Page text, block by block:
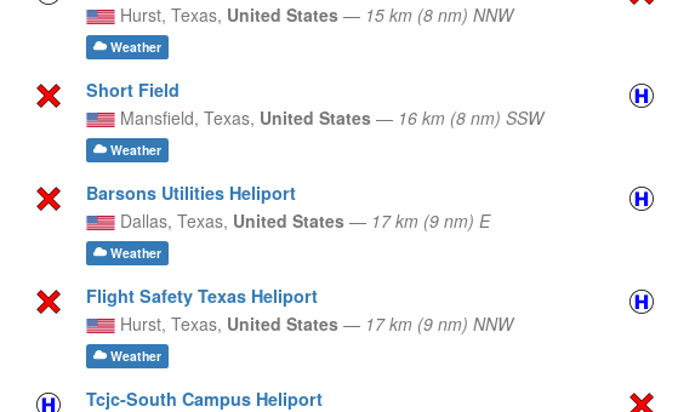
Hurst, Texas, United States — 15 km (8 nm) NNW
Weather
Short Field
Mansfield, Texas, United States — 16 km (8 nm) SSW
Weather
Barsons Utilities Heliport
Dallas, Texas, United States — 17 km (9 nm) E
Weather
Flight Safety Texas Heliport
Hurst, Texas, United States — 17 km (9 nm) NNW
Weather
Tcjc-South Campus Heliport